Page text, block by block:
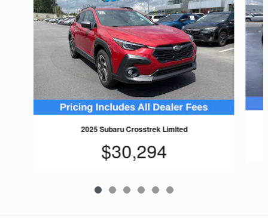
2025 Subaru Crosstrek Limited
$30,294